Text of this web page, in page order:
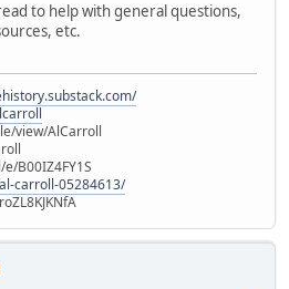
to help with general questions,
etc.
view/AlCarroll
B00IZ4FY1S
carroll-05284613/